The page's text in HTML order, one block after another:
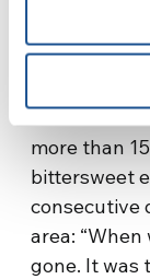
Alberto
more than
bittersweet
consecutive
area:
gone. It was